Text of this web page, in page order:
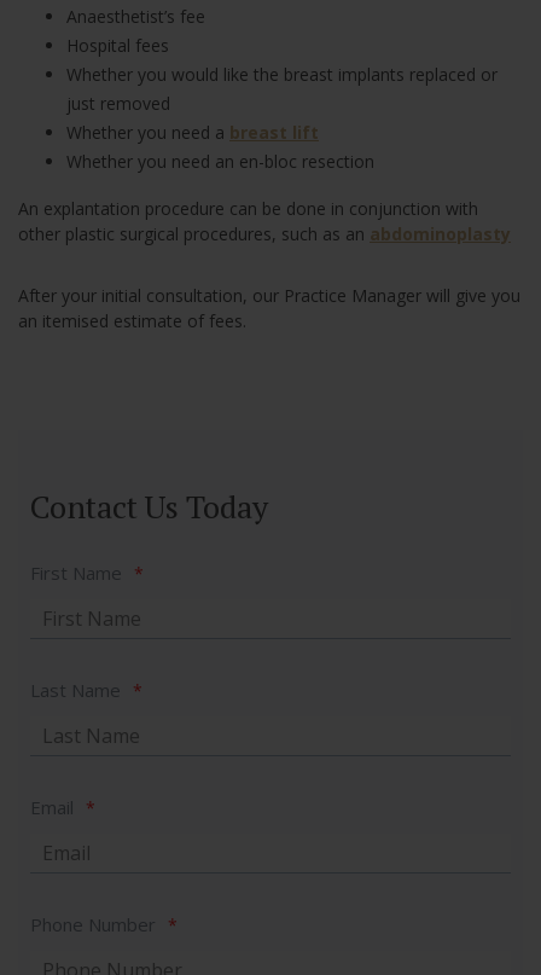
Anaesthetist’s fee
Hospital fees
Whether you would like the breast implants replaced or
just removed
Whether you need a breast lift
Whether you need an en-bloc resection
An explantation procedure can be done in conjunction with
other plastic surgical procedures, such as an abdominoplasty
After your initial consultation, our Practice Manager will give you
an itemised estimate of fees.
Contact Us Today
First Name *
Last Name *
Email *
Phone Number *